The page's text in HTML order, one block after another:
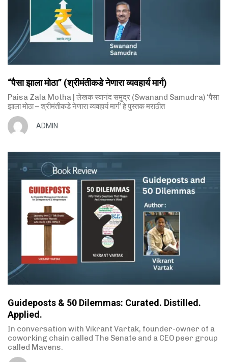
“पैसा झाला मोठा” (श्रीमंतीकडे नेणारा व्यवहार्य मार्ग)
Paisa Zala Motha | लेखक स्वानंद समुद्र (Swanand Samudra) ‘पैसा
झाला मोठा – श्रीमंतीकडे नेणारा व्यवहार्य मार्ग’ हे पुस्तक मराठीत
ADMIN
Guideposts & 50 Dilemmas: Curated. Distilled.
Applied.
In conversation with Vikrant Vartak, founder-owner of a
coworking chain called The Senate and a CEO peer group
called Mavens.